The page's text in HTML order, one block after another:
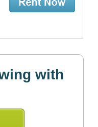
with